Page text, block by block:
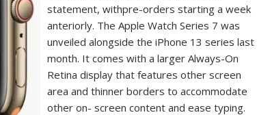
statement, withpre-orders starting a week
anteriorly. The Apple Watch Series 7 was
unveiled alongside the iPhone 13 series last
month. It comes with a larger Always-On
Retina display that features other screen
area and thinner borders to accommodate
other on- screen content and ease typing.